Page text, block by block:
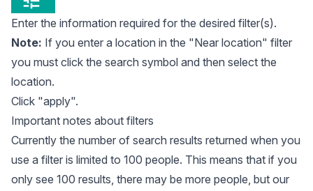
Enter the information required for the desired filter(s).
Note: If you enter a location in the "Near location" filter
you must click the search symbol and then select the
location.
Click "apply".
Important notes about filters
Currently the number of search results returned when you
use a filter is limited to 100 people. This means that if you
only see 100 results, there may be more people, but our